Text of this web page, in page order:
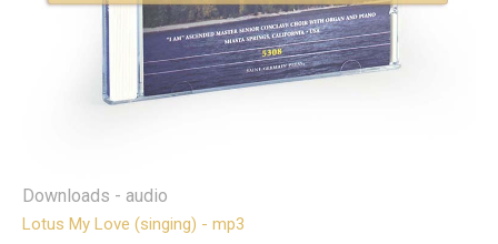
Downloads - audio
Lotus My Love (singing) - mp3